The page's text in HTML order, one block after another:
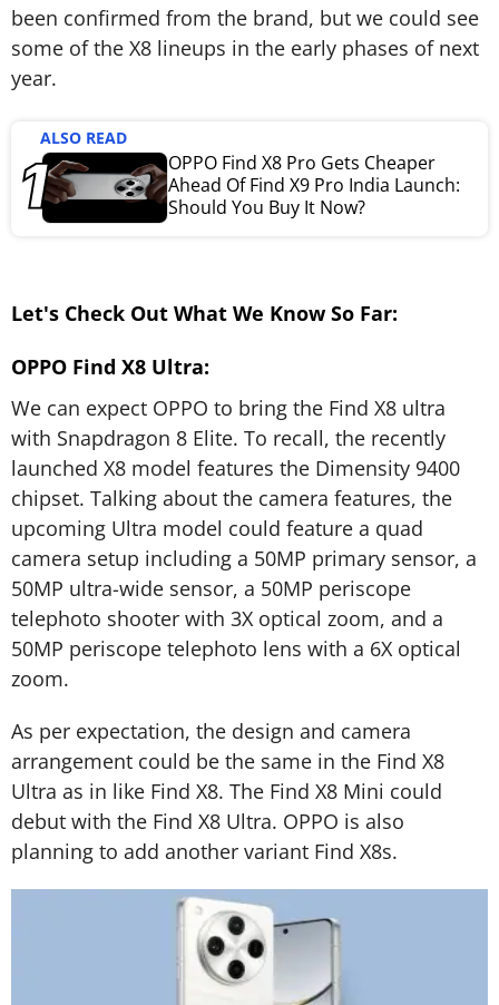
been confirmed from the brand, but we could see
some of the X8 lineups in the early phases of next
year.
ALSO READ
OPPO Find X8 Pro Gets Cheaper
Ahead Of Find X9 Pro India Launch:
Should You Buy It Now?
Let's Check Out What We Know So Far:
OPPO Find X8 Ultra:
We can expect OPPO to bring the Find X8 ultra
with Snapdragon 8 Elite. To recall, the recently
launched X8 model features the Dimensity 9400
chipset. Talking about the camera features, the
upcoming Ultra model could feature a quad
camera setup including a 50MP primary sensor, a
50MP ultra-wide sensor, a 50MP periscope
telephoto shooter with 3X optical zoom, and a
50MP periscope telephoto lens with a 6X optical
zoom.
As per expectation, the design and camera
arrangement could be the same in the Find X8
Ultra as in like Find X8. The Find X8 Mini could
debut with the Find X8 Ultra. OPPO is also
planning to add another variant Find X8s.